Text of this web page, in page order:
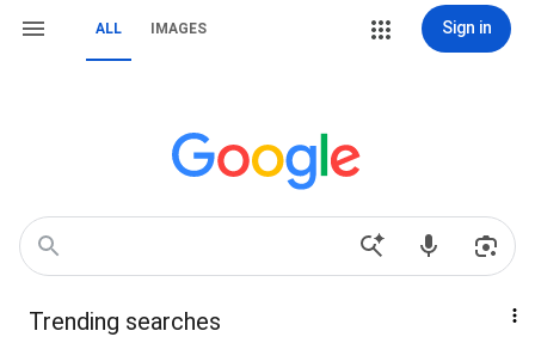
ALL IMAGES Sign in
Trending searches